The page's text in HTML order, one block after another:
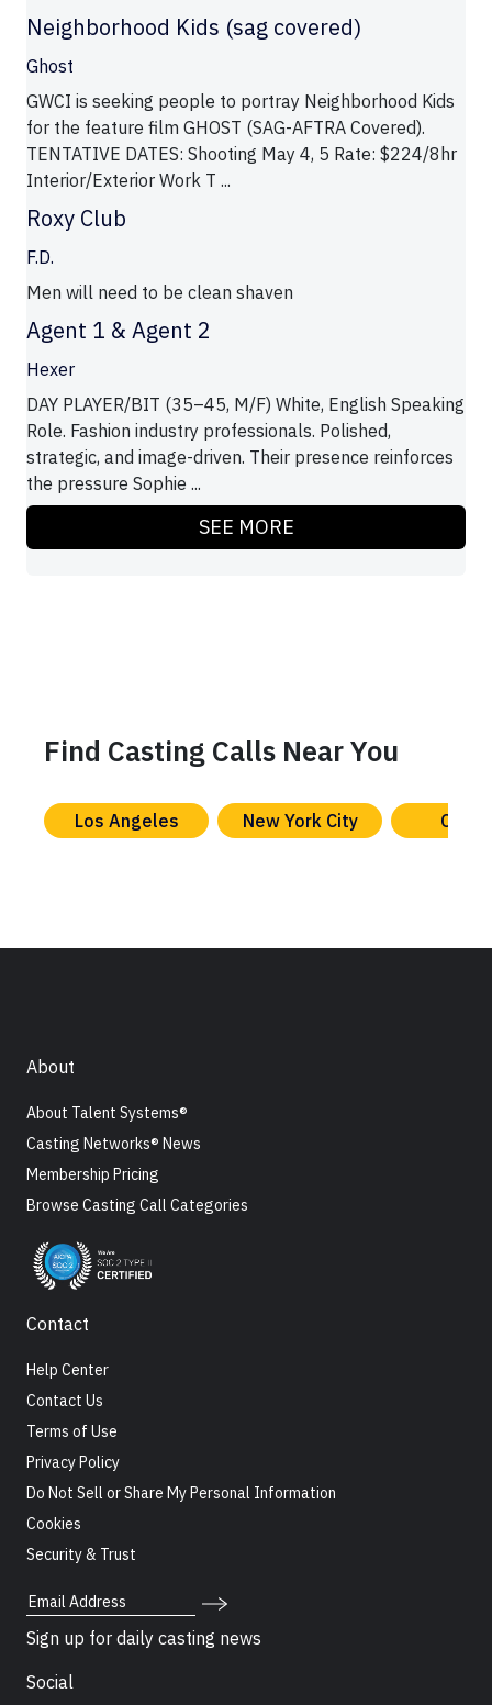
Neighborhood Kids (sag covered)
Ghost
GWCI is seeking people to portray Neighborhood Kids
for the feature film GHOST (SAG-AFTRA Covered).
TENTATIVE DATES: Shooting May 4, 5 Rate: $224/8hr
Interior/Exterior Work T ...
Roxy Club
F.D.
Men will need to be clean shaven
Agent 1 & Agent 2
Hexer
DAY PLAYER/BIT (35–45, M/F) White, English Speaking
Role. Fashion industry professionals. Polished,
strategic, and image-driven. Their presence reinforces
the pressure Sophie ...
SEE MORE
Find Casting Calls Near You
Los Angeles New York City
About
About Talent Systems®
Casting Networks® News
Membership Pricing
Browse Casting Call Categories
Contact
Help Center
Contact Us
Terms of Use
Privacy Policy
Do Not Sell or Share My Personal Information
Cookies
Security & Trust
Email Address
Sign up for daily casting news
Social